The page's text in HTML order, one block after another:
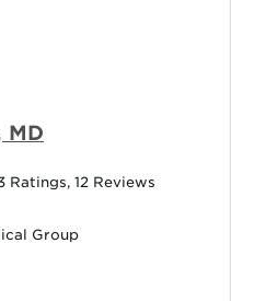
MD
Ratings, 12 Reviews
Group